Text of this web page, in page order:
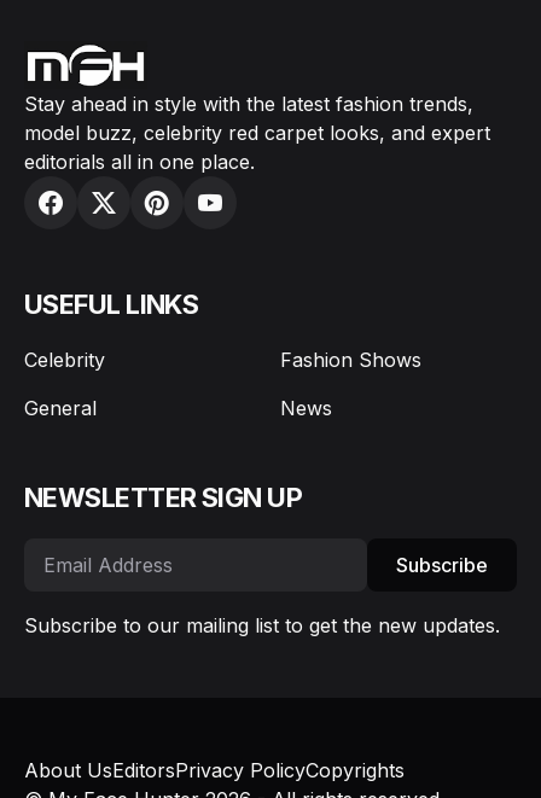
Stay ahead in style with the latest fashion trends,
model buzz, celebrity red carpet looks, and expert
editorials all in one place.
USEFUL LINKS
Celebrity
Fashion Shows
General
News
NEWSLETTER SIGN UP
Subscribe
Subscribe to our mailing list to get the new updates.
About UsEditorsPrivacy PolicyCopyrights